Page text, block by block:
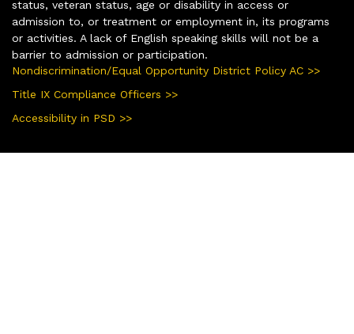
status, veteran status, age or disability in access or
admission to, or treatment or employment in, its programs
or activities. A lack of English speaking skills will not be a
barrier to admission or participation.
Nondiscrimination/Equal Opportunity District Policy AC >>
Title IX Compliance Officers >>
Accessibility in PSD >>